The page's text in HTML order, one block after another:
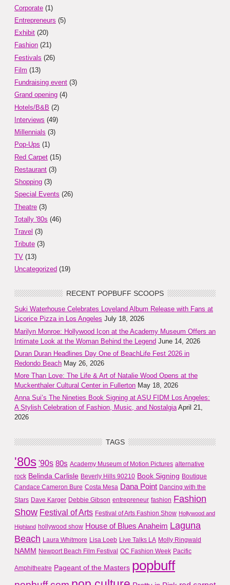
Corporate (1)
Entrepreneurs (5)
Exhibit (20)
Fashion (21)
Festivals (26)
Film (13)
Fundraising event (3)
Grand opening (4)
Hotels/B&B (2)
Interviews (49)
Millennials (3)
Pop-Ups (1)
Red Carpet (15)
Restaurant (3)
Shopping (3)
Special Events (26)
Theatre (3)
Totally '80s (46)
Travel (3)
Tribute (3)
TV (13)
Uncategorized (19)
RECENT POPBUFF SCOOPS
Suki Waterhouse Celebrates Loveland Album Release with Fans at
Licorice Pizza in Los Angeles July 18, 2026
Marilyn Monroe: Hollywood Icon at the Academy Museum Offers an
Intimate Look at the Woman Behind the Legend June 14, 2026
Duran Duran Headlines Day One of BeachLife Fest 2026 in
Redondo Beach May 26, 2026
More Than Love: The Life & Art of Natalie Wood Opens at the
Muckenthaler Cultural Center in Fullerton May 18, 2026
Anna Sui’s The Nineties Book Signing at ASU FIDM Los Angeles:
A Stylish Celebration of Fashion, Music, and Nostalgia April 21,
2026
TAGS
'80s '90s 80s Academy Museum of Motion Pictures alternative
rock Belinda Carlisle Beverly Hills 90210 Book Signing Boutique
Candace Cameron Bure Costa Mesa Dana Point Dancing with the
Stars Dave Karger Debbie Gibson entrepreneur fashion Fashion
Show Festival of Arts Festival of Arts Fashion Show Hollywood and
Highland hollywood show House of Blues Anaheim Laguna
Beach Laura Whitmore Lisa Loeb Live Talks LA Molly Ringwald
NAMM Newport Beach Film Festival OC Fashion Week Pacific
Amphitheatre Pageant of the Masters popbuff